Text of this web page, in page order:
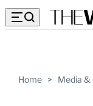
Home > Media